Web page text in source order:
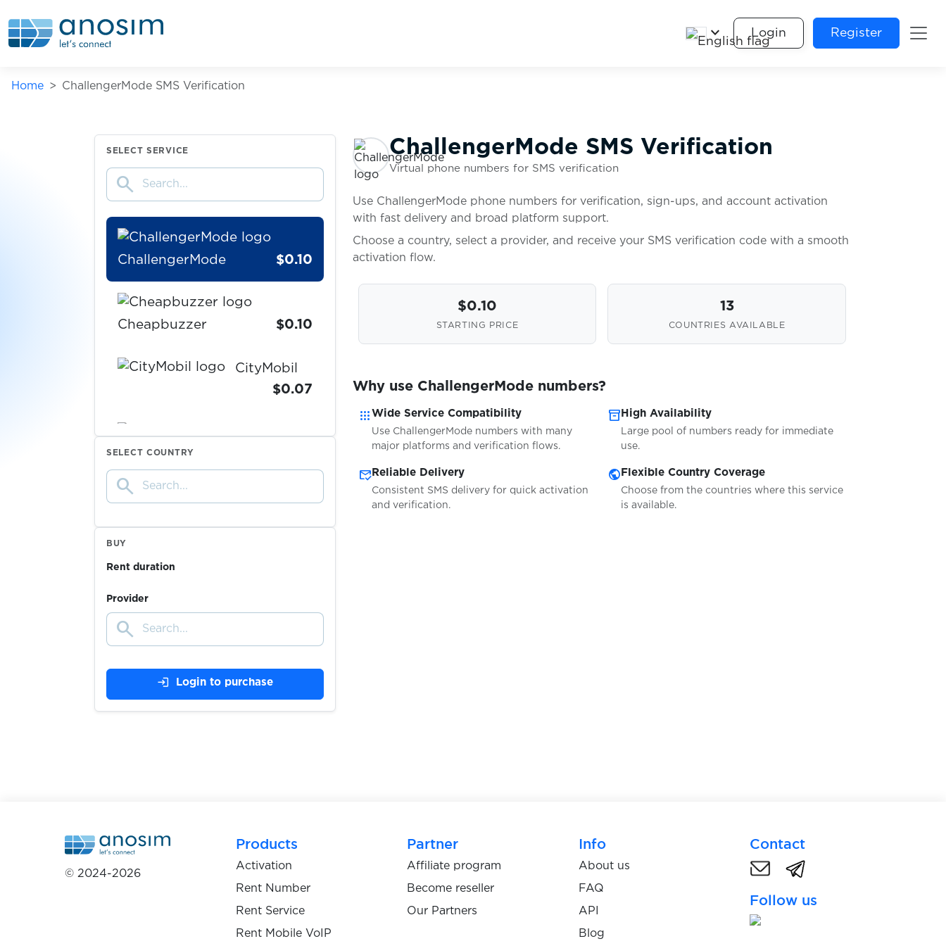
keyboard_arrow_down Login Register
Home ChallengerMode SMS Verification
SELECT SERVICE
search
CELEBe
ChallengerMode $0.10
Cheapbuzzer $0.10
CityMobil
$0.07
Clark
CONTACT $0.05
SELECT COUNTRY
search
BUY
Rent duration
Provider
search
login Login to purchase
ChallengerMode SMS Verification
Virtual phone numbers for SMS verification
Use ChallengerMode phone numbers for verification, sign-ups, and account activation
with fast delivery and broad platform support.
Choose a country, select a provider, and receive your SMS verification code with a smooth
activation flow.
$0.10
STARTING PRICE
13
COUNTRIES AVAILABLE
Why use ChallengerMode numbers?
apps Wide Service Compatibility
Use ChallengerMode numbers with many
major platforms and verification flows.
inventory_2 High Availability
Large pool of numbers ready for immediate
use.
mark_email_read Reliable Delivery
Consistent SMS delivery for quick activation
and verification.
public Flexible Country Coverage
Choose from the countries where this service
is available.
© 2024-2026
Products
Activation
Rent Number
Rent Service
Rent Mobile VoIP
Partner
Affiliate program
Become reseller
Our Partners
Info
About us
FAQ
API
Blog
Contact
Follow us